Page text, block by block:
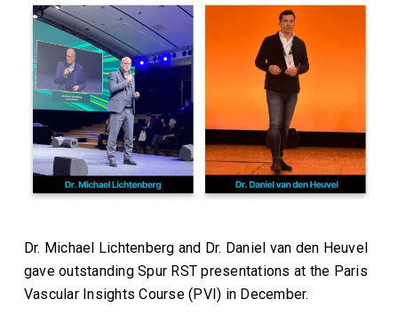
Dr. Michael Lichtenberg and Dr. Daniel van den Heuvel
gave outstanding Spur RST presentations at the Paris
Vascular Insights Course (PVI) in December.